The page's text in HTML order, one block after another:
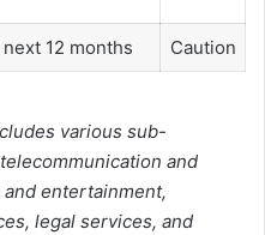
12 months Caution
various sub-
and
entertainment,
legal services, and